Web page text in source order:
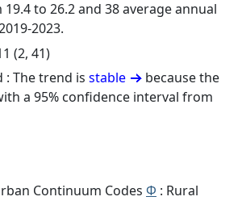
to 26.2 and 38 average annual
2023.
(2, 41)
: The trend is stable
because the
a 95% confidence interval from
Continuum Codes Φ : Rural